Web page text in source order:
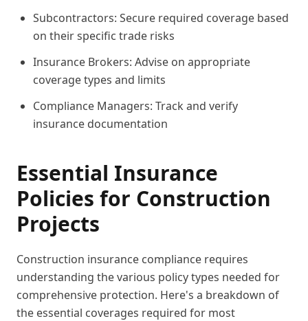
Subcontractors: Secure required coverage based
on their specific trade risks
Insurance Brokers: Advise on appropriate
coverage types and limits
Compliance Managers: Track and verify
insurance documentation
Essential Insurance
Policies for Construction
Projects
Construction insurance compliance requires
understanding the various policy types needed for
comprehensive protection. Here's a breakdown of
the essential coverages required for most